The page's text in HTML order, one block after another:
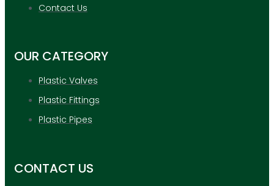
APPLICATION
UPDATES
Contact Us
OUR CATEGORY
Plastic Valves
Plastic Fittings
Plastic Pipes
CONTACT US